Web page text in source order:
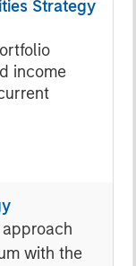
Strategy
income
with the